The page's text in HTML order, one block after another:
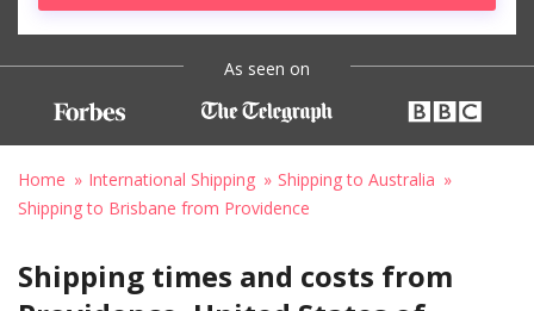
As seen on
Home International Shipping
Shipping to Australia
Shipping to Brisbane from Providence
Shipping times and costs from